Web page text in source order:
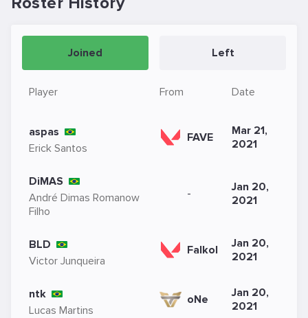
Joined Left
Player From Date
aspas
Erick Santos
FAVE
Mar 21,
2021
DiMAS
André Dimas Romanow
Filho
-
Jan 20,
2021
BLD
Victor Junqueira
Falkol
Jan 20,
2021
ntk
Lucas Martins
oNe
Jan 20,
2021